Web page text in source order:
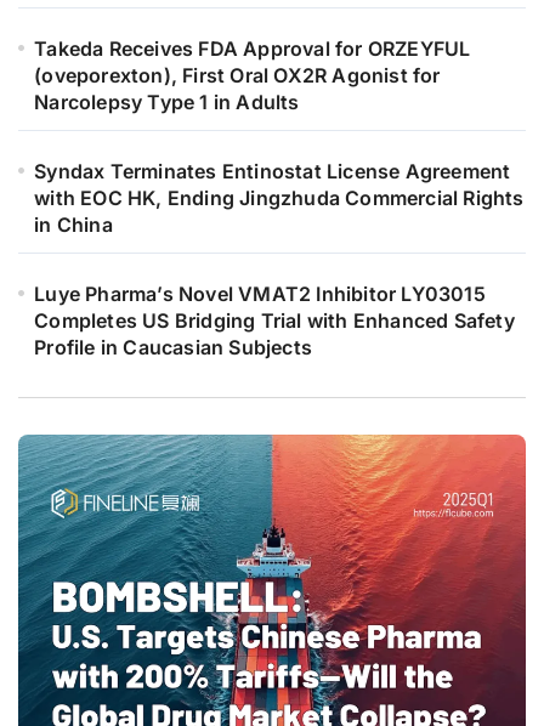
Takeda Receives FDA Approval for ORZEYFUL
(oveporexton), First Oral OX2R Agonist for
Narcolepsy Type 1 in Adults
Syndax Terminates Entinostat License Agreement
with EOC HK, Ending Jingzhuda Commercial Rights
in China
Luye Pharma’s Novel VMAT2 Inhibitor LY03015
Completes US Bridging Trial with Enhanced Safety
Profile in Caucasian Subjects